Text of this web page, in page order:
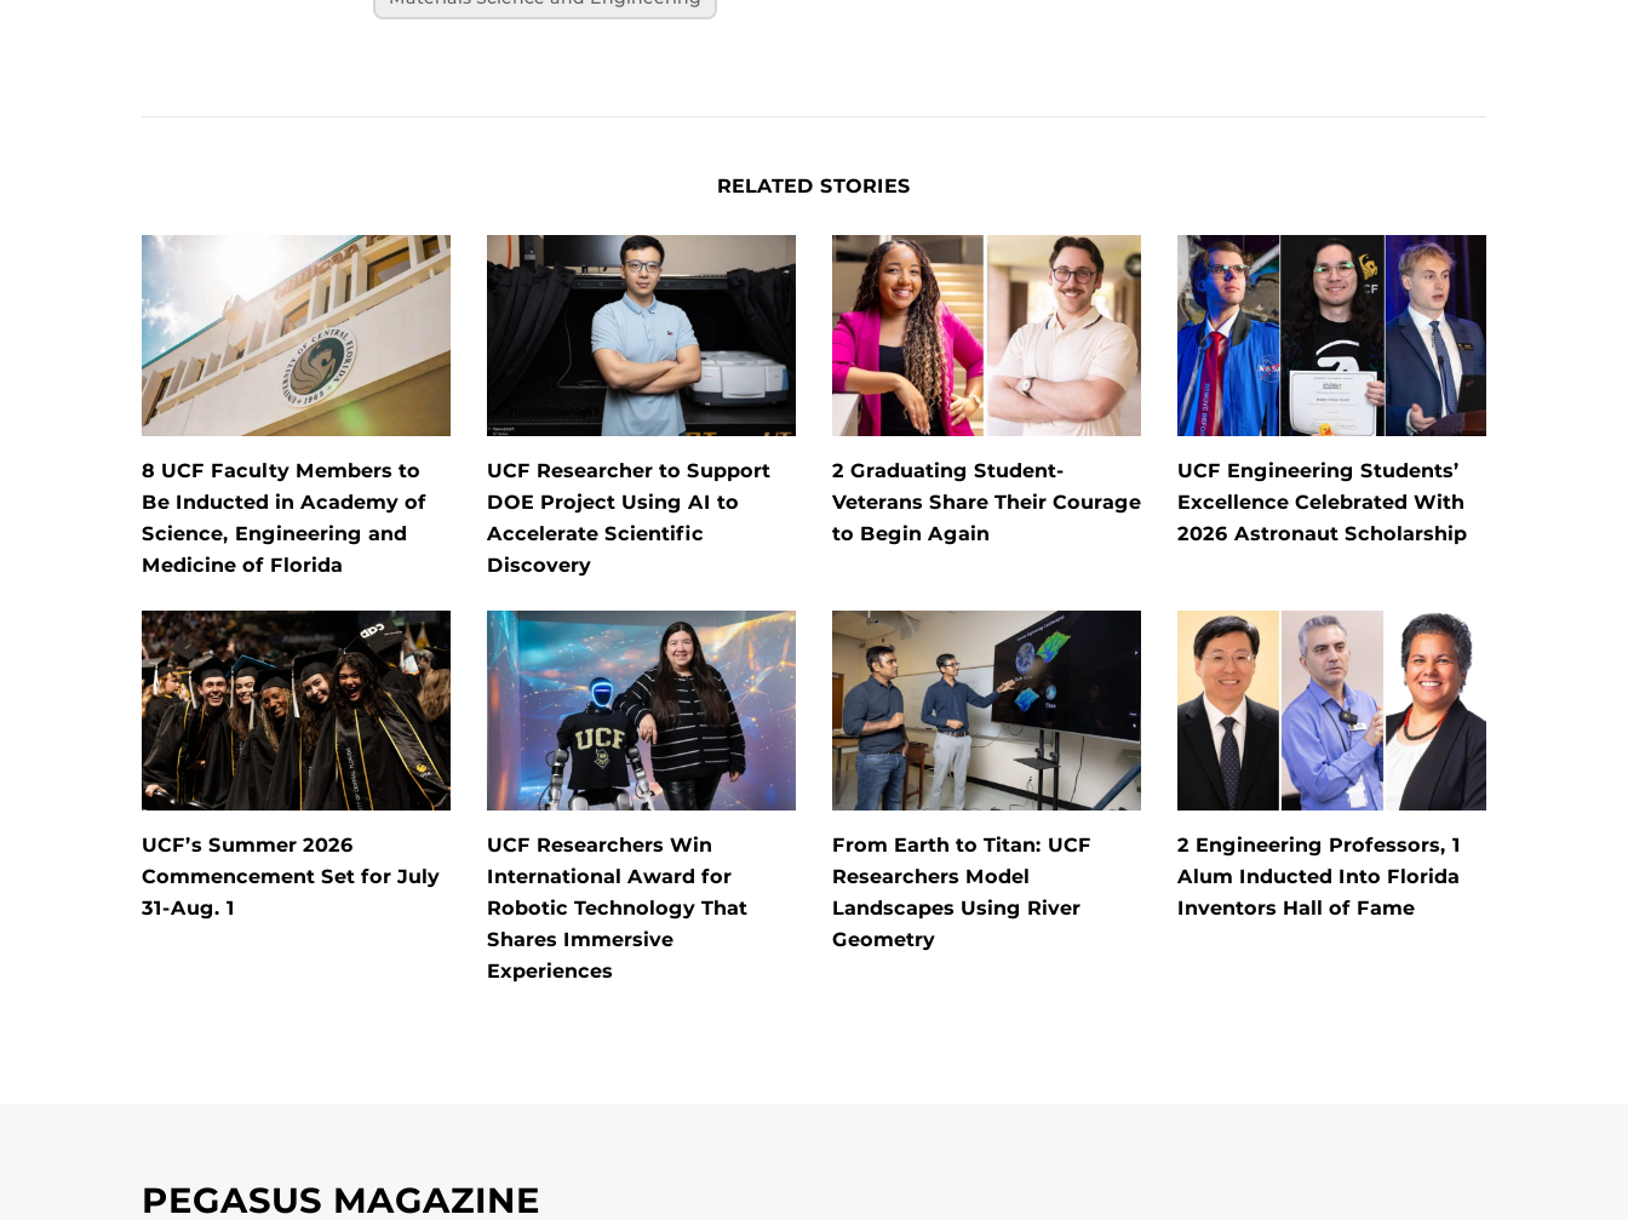
RELATED STORIES
8 UCF Faculty Members to
Be Inducted in Academy of
Science, Engineering and
Medicine of Florida
UCF Researcher to Support
DOE Project Using AI to
Accelerate Scientific
Discovery
2 Graduating Student-
Veterans Share Their Courage
to Begin Again
UCF Engineering Students’
Excellence Celebrated With
2026 Astronaut Scholarship
UCF’s Summer 2026
Commencement Set for July
31-Aug. 1
UCF Researchers Win
International Award for
Robotic Technology That
Shares Immersive
Experiences
From Earth to Titan: UCF
Researchers Model
Landscapes Using River
Geometry
2 Engineering Professors, 1
Alum Inducted Into Florida
Inventors Hall of Fame
PEGASUS MAGAZINE